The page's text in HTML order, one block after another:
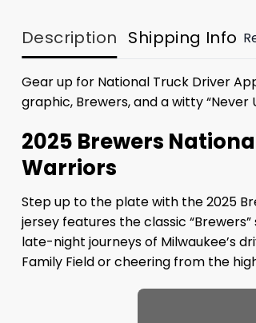
Description Shipping Info
Gear up for National Truck Driver
graphic, Brewers, and a witty
2025 Brewers
Warriors
Step up to the plate with the 2025
jersey features the classic
late-night journeys of Milwaukee’s
Family Field or cheering from the